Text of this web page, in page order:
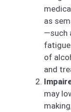
as
—such
of
and
may